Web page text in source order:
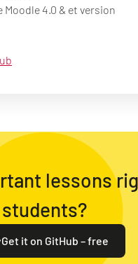
Moodle 4.0 & et version
lessons
students?
Get it on GitHub – free